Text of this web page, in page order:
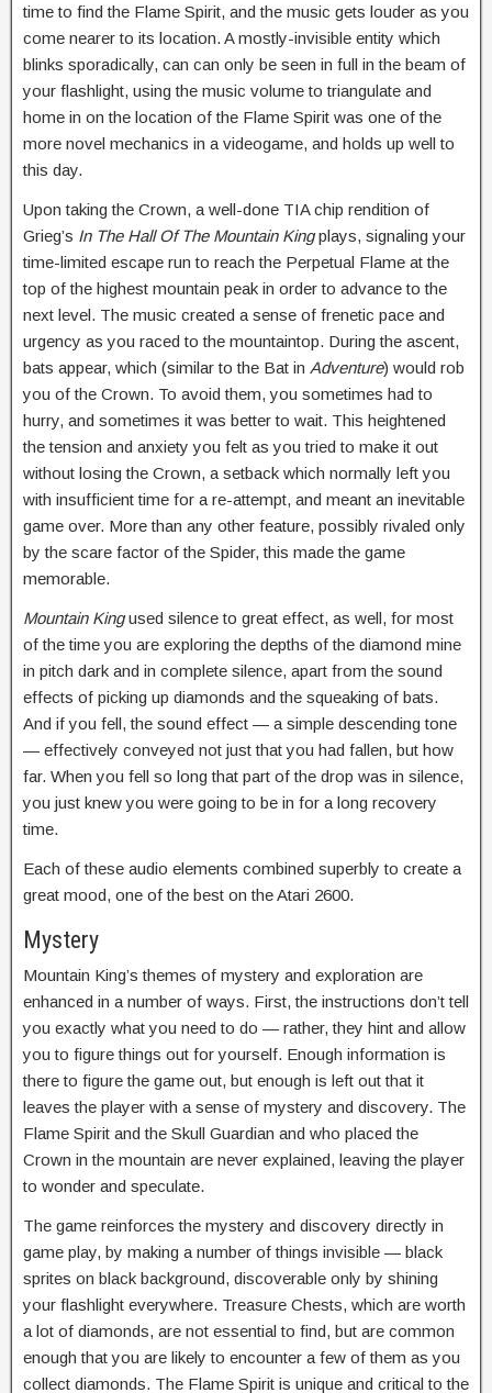
time to find the Flame Spirit, and the music gets louder as you
come nearer to its location. A mostly-invisible entity which
blinks sporadically, can can only be seen in full in the beam of
your flashlight, using the music volume to triangulate and
home in on the location of the Flame Spirit was one of the
more novel mechanics in a videogame, and holds up well to
this day.
Upon taking the Crown, a well-done TIA chip rendition of
Grieg’s In The Hall Of The Mountain Kingplays, signaling your
time-limited escape run to reach the Perpetual Flame at the
top of the highest mountain peak in order to advance to the
next level. The music created a sense of frenetic pace and
urgency as you raced to the mountaintop. During the ascent,
bats appear, which (similar to the Bat in Adventure) would rob
you of the Crown. To avoid them, you sometimes had to
hurry, and sometimes it was better to wait. This heightened
the tension and anxiety you felt as you tried to make it out
without losing the Crown, a setback which normally left you
with insufficient time for a re-attempt, and meant an inevitable
game over. More than any other feature, possibly rivaled only
by the scare factor of the Spider, this made the game
memorable.
Mountain Kingused silence to great effect, as well, for most
of the time you are exploring the depths of the diamond mine
in pitch dark and in complete silence, apart from the sound
effects of picking up diamonds and the squeaking of bats.
And if you fell, the sound effect — a simple descending tone
— effectively conveyed not just that you had fallen, but how
far. When you fell so long that part of the drop was in silence,
you just knew you were going to be in for a long recovery
time.
Each of these audio elements combined superbly to create a
great mood, one of the best on the Atari 2600.
Mystery
Mountain King’s themes of mystery and exploration are
enhanced in a number of ways. First, the instructions don’t tell
you exactly what you need to do — rather, they hint and allow
you to figure things out for yourself. Enough information is
there to figure the game out, but enough is left out that it
leaves the player with a sense of mystery and discovery. The
Flame Spirit and the Skull Guardian and who placed the
Crown in the mountain are never explained, leaving the player
to wonder and speculate.
The game reinforces the mystery and discovery directly in
game play, by making a number of things invisible — black
sprites on black background, discoverable only by shining
your flashlight everywhere. Treasure Chests, which are worth
a lot of diamonds, are not essential to find, but are common
enough that you are likely to encounter a few of them as you
collect diamonds. The Flame Spirit is unique and critical to the